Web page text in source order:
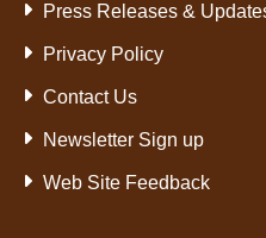
Press Releases &
Privacy Policy
Contact Us
Newsletter Sign up
Web Site Feedback